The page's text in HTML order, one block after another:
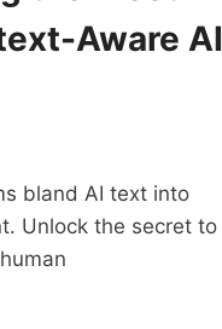
Aware AI
bland AI text into
Unlock the secret to